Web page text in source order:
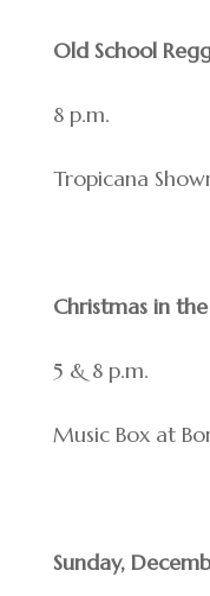
Old School
8 p.m.
Tropicana
Christmas in
5 & 8 p.m.
Music Box at
Sunday,